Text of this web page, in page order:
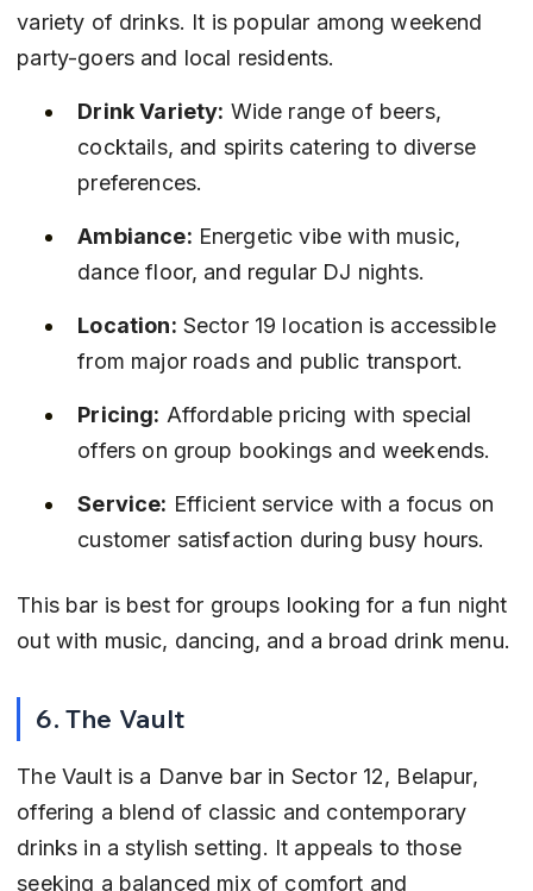
variety of drinks. It is popular among weekend
party-goers and local residents.
Drink Variety: Wide range of beers,
cocktails, and spirits catering to diverse
preferences.
Ambiance: Energetic vibe with music,
dance floor, and regular DJ nights.
Location: Sector 19 location is accessible
from major roads and public transport.
Pricing: Affordable pricing with special
offers on group bookings and weekends.
Service: Efficient service with a focus on
customer satisfaction during busy hours.
This bar is best for groups looking for a fun night
out with music, dancing, and a broad drink menu.
6. The Vault
The Vault is a Danve bar in Sector 12, Belapur,
offering a blend of classic and contemporary
drinks in a stylish setting. It appeals to those
seeking a balanced mix of comfort and